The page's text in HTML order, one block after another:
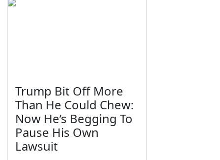
Trump Bit Off More
Than He Could Chew:
Now He’s Begging To
Pause His Own
Lawsuit